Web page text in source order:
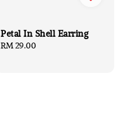
Petal In Shell Earring
Regular
RM 29.00